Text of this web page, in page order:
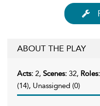
ABOUT THE PLAY
Acts: 2, Scenes: 32, Roles:
(14), Unassigned (0)